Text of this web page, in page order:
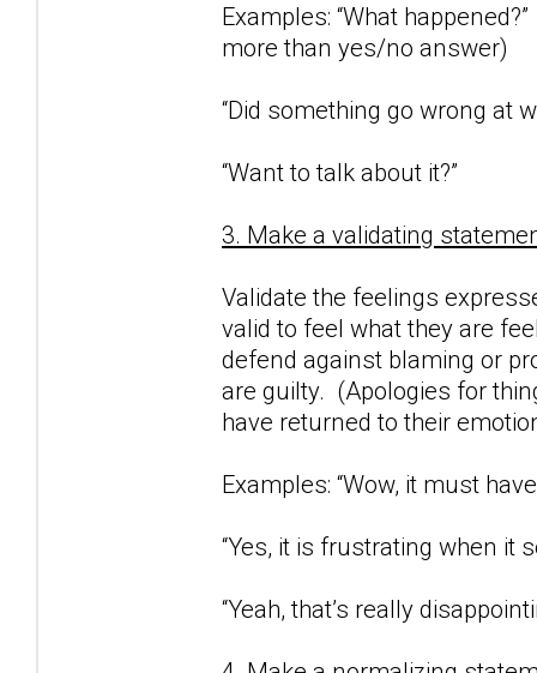
Examples: “What
more than yes/no answer)
“Did something go wrong at
“Want to talk about it?”
3. Make a validating
Validate the feelings
valid to feel what they are
defend against blaming or
are guilty. (Apologies for
have returned to their
Examples: “Wow, it must
“Yes, it is frustrating when it
“Yeah, that’s really